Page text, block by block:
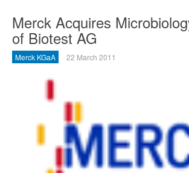
Merck Acquires
of Biotest AG
Merck KGaA 22 March 2011